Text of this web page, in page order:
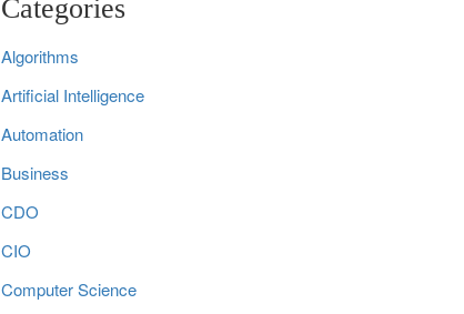
Categories
Algorithms
Artificial Intelligence
Automation
Business
CDO
CIO
Computer Science